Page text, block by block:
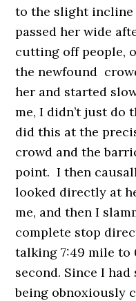
to the slight incline
passed her wide
cutting off people,
the newfound
her and started
me, I didn’t just do
did this at the
crowd and the
point. I then
looked directly at
me, and then I
complete stop
talking 7:49 mile to
second. Since I
being obnoxiously